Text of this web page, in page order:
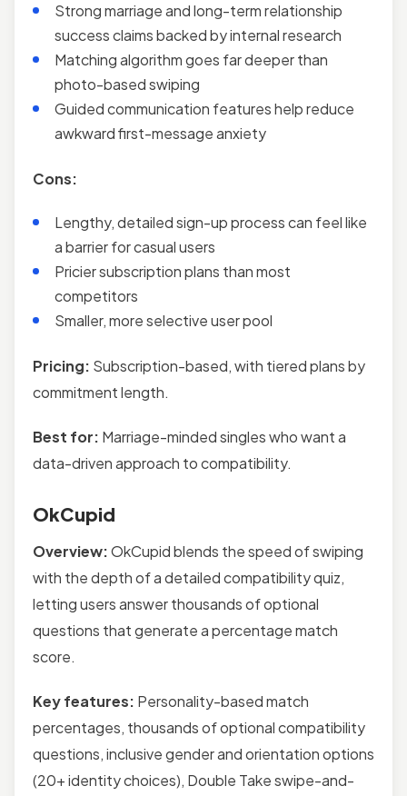
Strong marriage and long-term relationship
success claims backed by internal research
Matching algorithm goes far deeper than
photo-based swiping
Guided communication features help reduce
awkward first-message anxiety
Cons:
Lengthy, detailed sign-up process can feel like
a barrier for casual users
Pricier subscription plans than most
competitors
Smaller, more selective user pool
Pricing: Subscription-based, with tiered plans by
commitment length.
Best for: Marriage-minded singles who want a
data-driven approach to compatibility.
OkCupid
Overview:OkCupid blends the speed of swiping
with the depth of a detailed compatibility quiz,
letting users answer thousands of optional
questions that generate a percentage match
score.
Key features: Personality-based match
percentages, thousands of optional compatibility
questions, inclusive gender and orientation options
(20+ identity choices), Double Take swipe-and-